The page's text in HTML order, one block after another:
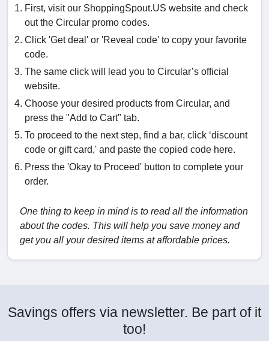
First, visit our ShoppingSpout.US website and check
out the Circular promo codes.
Click 'Get deal' or 'Reveal code' to copy your favorite
code.
The same click will lead you to Circular’s official
website.
Choose your desired products from Circular, and
press the "Add to Cart" tab.
To proceed to the next step, find a bar, click ‘discount
code or gift card,' and paste the copied code here.
Press the 'Okay to Proceed' button to complete your
order.
One thing to keep in mind is to read all the information
about the codes. This will help you save money and
get you all your desired items at affordable prices.
Savings offers via newsletter. Be part of it
too!